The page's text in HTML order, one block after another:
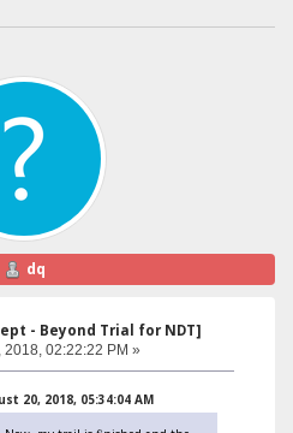
dq
- Beyond Trial for NDT]
2018, 02:22:22 PM »
20, 2018, 05:34:04 AM